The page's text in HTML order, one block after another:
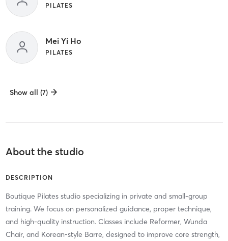
PILATES
Mei Yi Ho
PILATES
Show all (7)
About the studio
DESCRIPTION
Boutique Pilates studio specializing in private and small-group
training. We focus on personalized guidance, proper technique,
and high-quality instruction. Classes include Reformer, Wunda
Chair, and Korean-style Barre, designed to improve core strength,